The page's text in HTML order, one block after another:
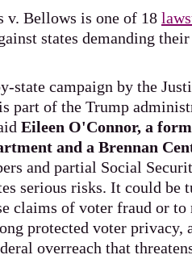
v. Bellows is one of 18
states demanding
state campaign by the
part of the Trump
Eileen O'Connor, a
and a Brennan
and partial Social
serious risks. It could be
claims of voter fraud or
protected voter privacy,
overreach that